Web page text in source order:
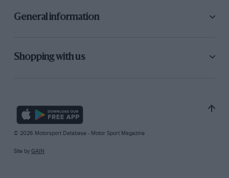
General information
Shopping with us
© 2026 Motorsport Database - Motor Sport Magazine
Site by GAIN